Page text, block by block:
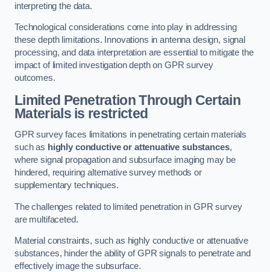
interpreting the data.
Technological considerations come into play in addressing
these depth limitations. Innovations in antenna design, signal
processing, and data interpretation are essential to mitigate the
impact of limited investigation depth on GPR survey
outcomes.
Limited Penetration Through Certain
Materials is restricted
GPR survey faces limitations in penetrating certain materials
such as highly conductive or attenuative substances,
where signal propagation and subsurface imaging may be
hindered, requiring alternative survey methods or
supplementary techniques.
The challenges related to limited penetration in GPR survey
are multifaceted.
Material constraints, such as highly conductive or attenuative
substances, hinder the ability of GPR signals to penetrate and
effectively image the subsurface.